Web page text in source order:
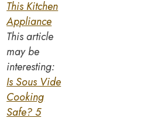
This Kitchen
Appliance
This article
may be
interesting:
Is Sous Vide
Cooking
Safe? 5